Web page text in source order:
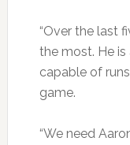
“Over the last
the most. He
capable of
game.
“We need